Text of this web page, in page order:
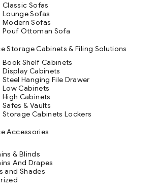
Classic Sofas
Lounge Sofas
Modern Sofas
Pouf Ottoman Sofa
Storage Cabinets & Filing Solutions
Book Shelf Cabinets
Display Cabinets
Steel Hanging File Drawer
Low Cabinets
High Cabinets
Safes & Vaults
Storage Cabinets Lockers
Accessories
& Blinds
And Drapes
and Shades